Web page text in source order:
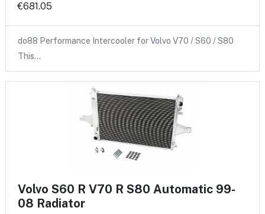
€681.05
do88 Performance Intercooler for Volvo V70 / S60 / S80
This…
Volvo S60 R V70 R S80 Automatic 99-
08 Radiator